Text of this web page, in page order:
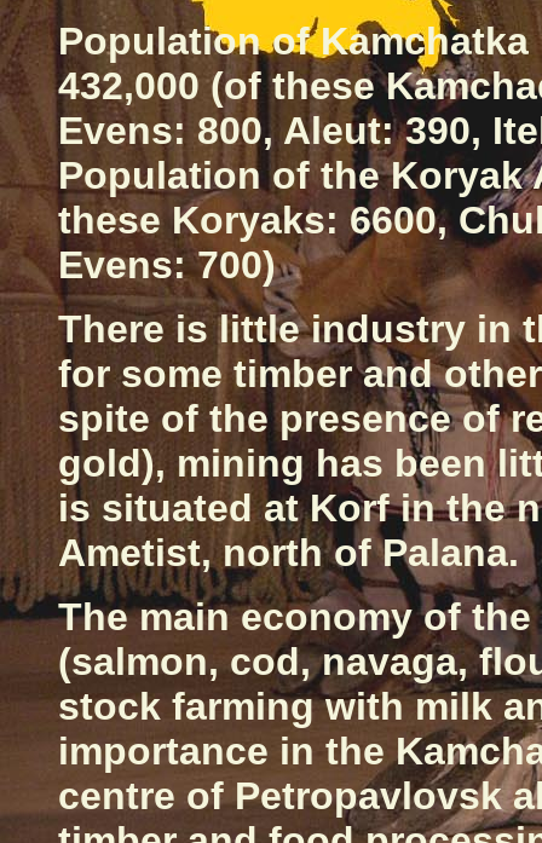
Population ofKamchatka
432,000 (of these
Evens: 800, Aleut: 390,
Population of the Koryak
these Koryaks: 6600,
Evens: 700)
There is little industry in
for some timber and
spite of the presence of
gold), mining has been
is situated at Korf in the
Ametist, north of Palana.
The main economy of
(salmon, cod, navaga,
stock farming with milk
importance in the
centre ofPetropavlovsk